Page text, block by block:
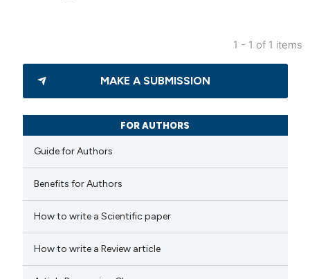
Citing Publications
Supporting
how this article has been
scite.ai
shows how a scientific paper
1 - 1 of 1 items
MAKE A SUBMISSION
FOR AUTHORS
Guide for Authors
Benefits for Authors
How to write a Scientific paper
How to write a Review article